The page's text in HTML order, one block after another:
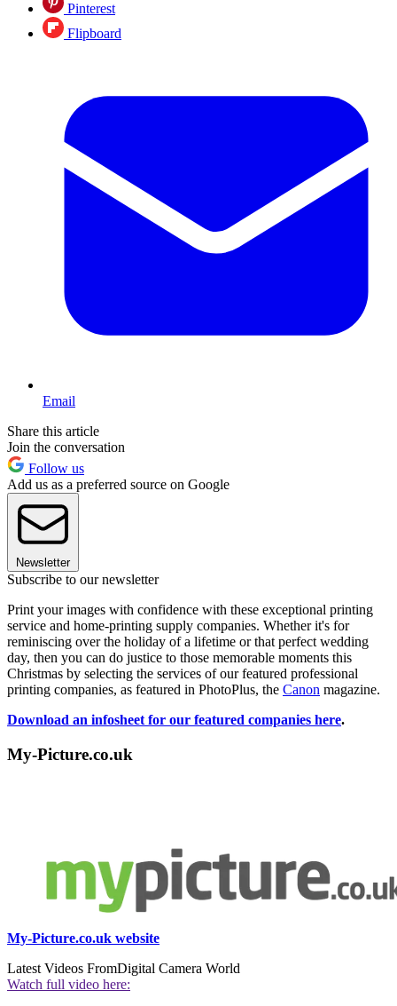
Pinterest
Flipboard
Email
Share this article
Join the conversation
Follow us
Add us as a preferred source on Google
Newsletter
Subscribe to our newsletter
Print your images with confidence with these exceptional printing
service and home-printing supply companies. Whether it's for
reminiscing over the holiday of a lifetime or that perfect wedding
day, then you can do justice to those memorable moments this
Christmas by selecting the services of our featured professional
printing companies, as featured in PhotoPlus, the Canon magazine.
Download an infosheet for our featured companies here.
My-Picture.co.uk
My-Picture.co.uk website
Latest Videos FromDigital Camera World
Watch full video here: